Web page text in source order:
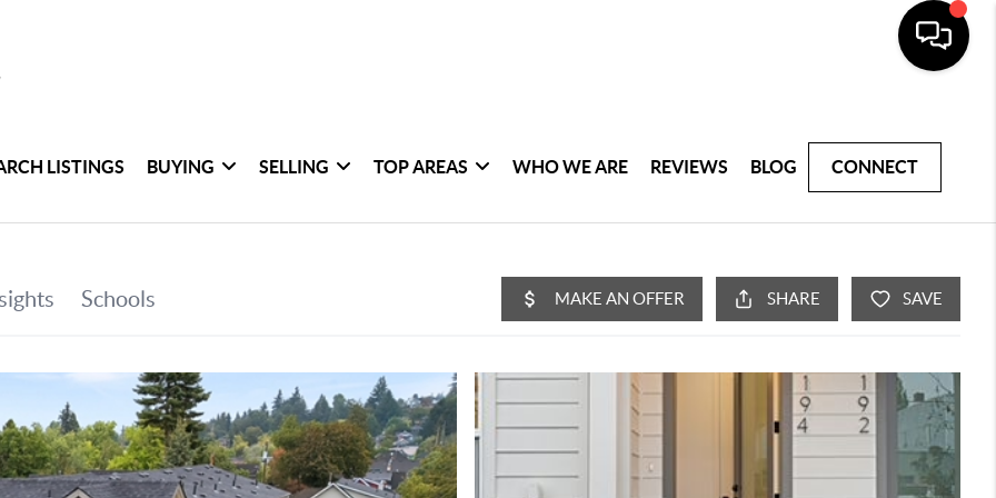
LISTINGS BUYING SELLING TOP AREAS WHO WE ARE REVIEWS BLOG CONNECT